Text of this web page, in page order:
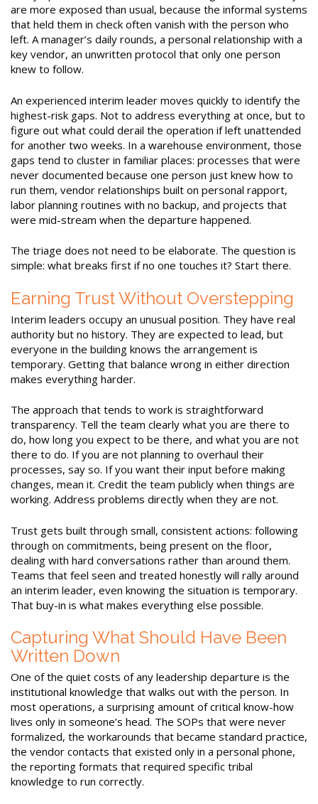
are more exposed than usual, because the informal systems
that held them in check often vanish with the person who
left. A manager’s daily rounds, a personal relationship with a
key vendor, an unwritten protocol that only one person
knew to follow.
An experienced interim leader moves quickly to identify the
highest-risk gaps. Not to address everything at once, but to
figure out what could derail the operation if left unattended
for another two weeks. In a warehouse environment, those
gaps tend to cluster in familiar places: processes that were
never documented because one person just knew how to
run them, vendor relationships built on personal rapport,
labor planning routines with no backup, and projects that
were mid-stream when the departure happened.
The triage does not need to be elaborate. The question is
simple: what breaks first if no one touches it? Start there.
Earning Trust Without Overstepping
Interim leaders occupy an unusual position. They have real
authority but no history. They are expected to lead, but
everyone in the building knows the arrangement is
temporary. Getting that balance wrong in either direction
makes everything harder.
The approach that tends to work is straightforward
transparency. Tell the team clearly what you are there to
do, how long you expect to be there, and what you are not
there to do. If you are not planning to overhaul their
processes, say so. If you want their input before making
changes, mean it. Credit the team publicly when things are
working. Address problems directly when they are not.
Trust gets built through small, consistent actions: following
through on commitments, being present on the floor,
dealing with hard conversations rather than around them.
Teams that feel seen and treated honestly will rally around
an interim leader, even knowing the situation is temporary.
That buy-in is what makes everything else possible.
Capturing What Should Have Been
Written Down
One of the quiet costs of any leadership departure is the
institutional knowledge that walks out with the person. In
most operations, a surprising amount of critical know-how
lives only in someone’s head. The SOPs that were never
formalized, the workarounds that became standard practice,
the vendor contacts that existed only in a personal phone,
the reporting formats that required specific tribal
knowledge to run correctly.